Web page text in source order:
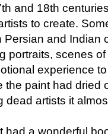
and 18th
to create.
and Indian
portraits, scenes
experience
paint had dried
dead artists it
had a wonderful